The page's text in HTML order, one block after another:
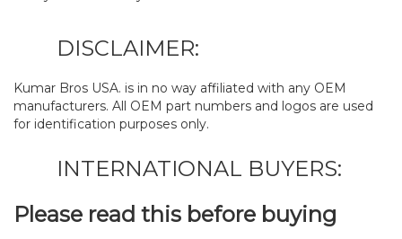
DISCLAIMER:
Kumar Bros USA. is in no way affiliated with any OEM
manufacturers. All OEM part numbers and logos are used
for identification purposes only.
INTERNATIONAL BUYERS:
Please read this before buying